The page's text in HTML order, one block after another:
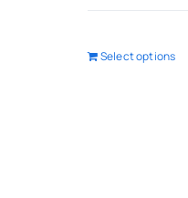
Select options